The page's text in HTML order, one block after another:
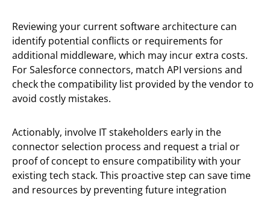
Reviewing your current software architecture can
identify potential conflicts or requirements for
additional middleware, which may incur extra costs.
For Salesforce connectors, match API versions and
check the compatibility list provided by the vendor to
avoid costly mistakes.
Actionably, involve IT stakeholders early in the
connector selection process and request a trial or
proof of concept to ensure compatibility with your
existing tech stack. This proactive step can save time
and resources by preventing future integration